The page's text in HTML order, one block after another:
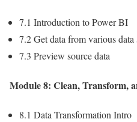
7.1 Introduction to Power BI
7.2 Get data from various data
7.3 Preview source data
Module 8: Clean, Transform,
8.1 Data Transformation Intro